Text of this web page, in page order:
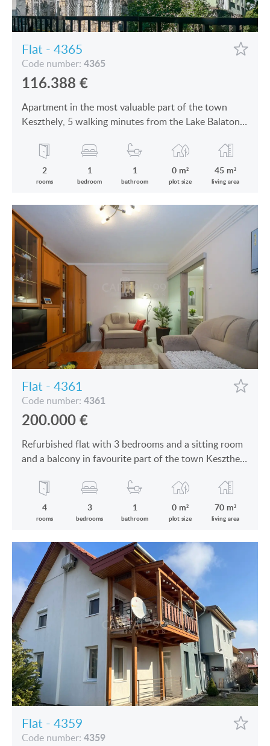
Flat - 4365
Code number: 4365
116.388 €
Apartment in the most valuable part of the town
Keszthely, 5 walking minutes from the Lake Balaton
2
rooms
1
bedroom
1
bathroom
0 m²
plot size
45 m²
living area
Flat - 4361
Code number: 4361
200.000€
Refurbished flat with 3 bedrooms and a sitting room
and a balcony in favourite part of the town Keszthely
4
rooms
3
bedrooms
1
bathroom
0 m²
plot size
70 m²
living area
Flat - 4359
Code number: 4359